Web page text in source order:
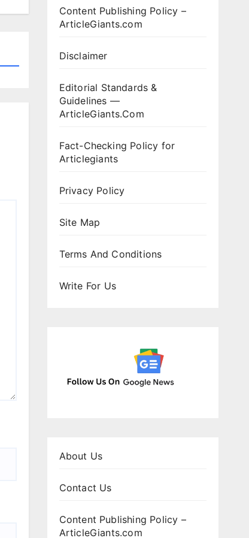
Content Publishing Policy –
ArticleGiants.com
Disclaimer
Editorial Standards &
Guidelines —
ArticleGiants.Com
Fact-Checking Policy for
Articlegiants
Privacy Policy
Site Map
Terms And Conditions
Write For Us
About Us
Contact Us
Content Publishing Policy –
ArticleGiants.com